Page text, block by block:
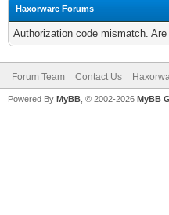
Haxorware Forums
Authorization code mismatch.
Forum Team Contact Us
Powered By MyBB , © 2002-2026 MyBB